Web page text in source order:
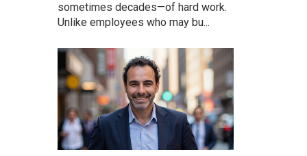
sometimes decades—of hard work.
Unlike employees who may bu...